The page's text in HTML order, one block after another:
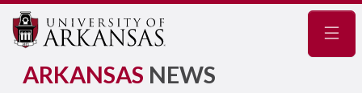
ARKANSAS NEWS